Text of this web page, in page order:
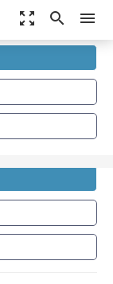
zoom_out_map search menu